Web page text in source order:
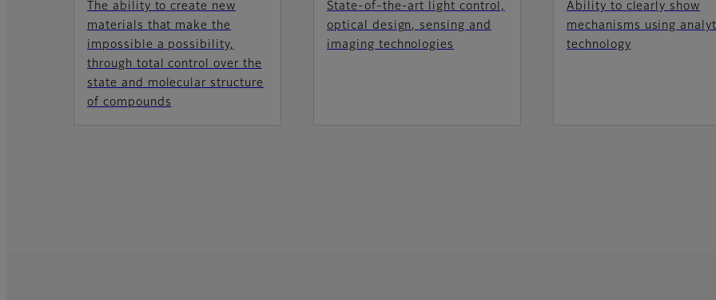
The ability to create new
materials that make the
impossible a possibility,
through total control over the
state and molecular structure
of compounds
State-of-the-art light control,
optical design, sensing and
imaging technologies
Ability to clearly show
mechanisms using
technology